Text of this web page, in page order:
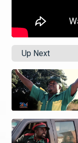
Up Next